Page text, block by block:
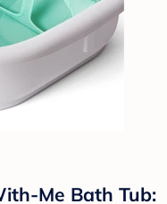
Me Bath Tub: